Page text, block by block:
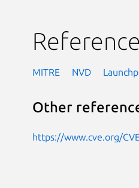
MITRE NVD
Other
https://www.cve.org/